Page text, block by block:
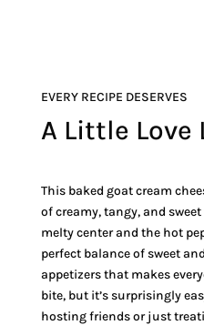
EVERY RECIPE DESERVES
A Little Love
This baked goat cream
of creamy, tangy, and
melty center and the hot
perfect balance of sweet
appetizers that makes
bite, but it’s surprisingly
hosting friends or just